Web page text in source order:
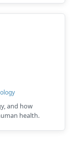
and how
health.